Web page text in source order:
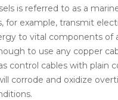
is referred to as a
for example, transmit
to vital components of
to use any copper
control cables with plain
corrode and oxidize